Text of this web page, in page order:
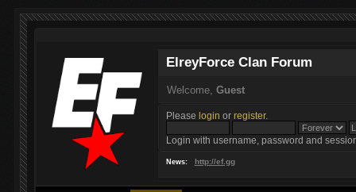
ElreyForce Clan Forum
Welcome,Guest
Please login or register.
Login with username, password and
News: http://ef.gg